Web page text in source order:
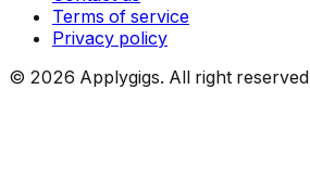
Terms of service
Privacy policy
© 2026 Applygigs. All right reserved